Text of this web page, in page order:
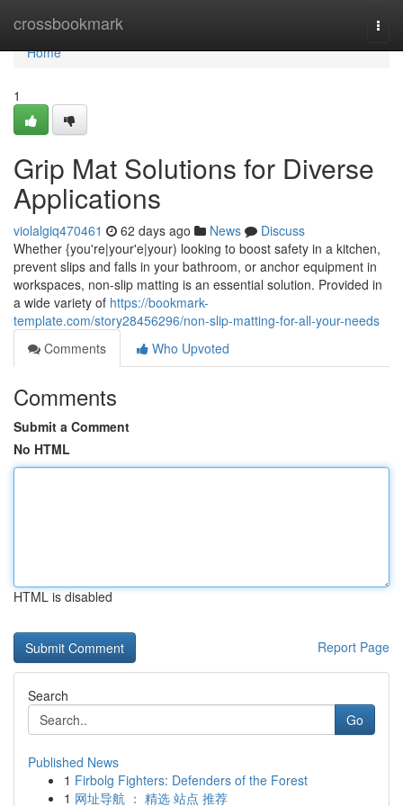
crossbookmark
Home
Home
1
Grip Mat Solutions for Diverse
Applications
violalgiq470461 62 days ago News
Discuss
Whether {you're|your'e|your) looking to boost safety in a kitchen,
prevent slips and falls in your bathroom, or anchor equipment in
workspaces, non-slip matting is an essential solution. Provided in
a wide variety of https://bookmark-
template.com/story28456296/non-slip-matting-for-all-your-needs
Comments
Who Upvoted
Comments
Submit a Comment
No HTML
HTML is disabled
Report Page
Search
Go
Published News
1 Firbolg Fighters: Defenders of the Forest
1 网址导航 ： 精选 站点 推荐